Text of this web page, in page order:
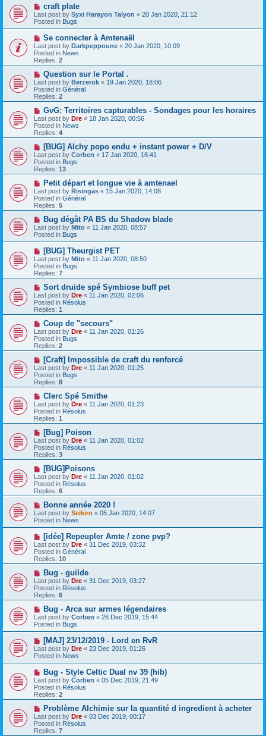
s
t
N
e
w
p
o
s
t
craft plate
Last post by Syxi Harayon Talyon « 20 Jan 2020, 21:12
Posted in Bugs
N
e
w
p
o
s
Se connecter à Amtenaël
Last post by Darkpeppoune « 20 Jan 2020, 10:09
Posted in News
Replies: 2
N
e
w
p
o
s
Question sur le Portal .
Last post by Berzerok « 19 Jan 2020, 18:06
Posted in Général
Replies: 2
N
e
w
p
o
s
GvG: Territoires capturables - Sondages pour les horaires
Last post by Dre « 18 Jan 2020, 00:56
Posted in News
Replies: 4
N
e
w
p
o
s
[BUG] Alchy popo endu + instant power + D/V
Last post by Corben « 17 Jan 2020, 16:41
Posted in Bugs
Replies: 13
N
e
w
p
o
s
Petit départ et longue vie à amtenael
Last post by Risingas « 15 Jan 2020, 14:08
Posted in Général
Replies: 5
N
e
w
p
o
t
Bug dégât PA BS du Shadow blade
Last post by Mito « 11 Jan 2020, 08:57
Posted in Bugs
N
e
w
p
o
s
[BUG] Theurgist PET
Last post by Mito « 11 Jan 2020, 08:50
Posted in Bugs
Replies: 7
N
e
w
p
o
s
Sort druide spé Symbiose buff pet
Last post by Dre « 11 Jan 2020, 02:06
Posted in Résolus
Replies: 1
N
e
w
p
o
s
Coup de "secours"
Last post by Dre « 11 Jan 2020, 01:26
Posted in Bugs
Replies: 2
N
e
w
p
o
s
[Craft] Impossible de craft du renforcé
Last post by Dre « 11 Jan 2020, 01:25
Posted in Bugs
Replies: 8
N
e
w
p
o
s
Clerc Spé Smithe
Last post by Dre « 11 Jan 2020, 01:23
Posted in Résolus
Replies: 1
N
e
w
p
o
s
[Bug] Poison
Last post by Dre « 11 Jan 2020, 01:02
Posted in Résolus
Replies: 3
N
e
w
p
o
s
[BUG]Poisons
Last post by Dre « 11 Jan 2020, 01:02
Posted in Résolus
Replies: 6
N
e
w
p
o
t
Bonne année 2020 !
Last post by Seikiro « 05 Jan 2020, 14:07
Posted in News
N
e
w
p
o
s
[idée] Repeupler Amte / zone pvp?
Last post by Dre « 31 Dec 2019, 03:32
Posted in Général
Replies: 10
N
e
w
p
o
s
Bug - guilde
Last post by Dre « 31 Dec 2019, 03:27
Posted in Résolus
Replies: 6
N
e
w
p
o
t
Bug - Arca sur armes légendaires
Last post by Corben « 26 Dec 2019, 15:44
Posted in Bugs
N
e
w
p
o
s
t
[MAJ] 23/12/2019 - Lord en RvR
Last post by Dre « 23 Dec 2019, 01:26
Posted in News
N
e
w
p
o
s
Bug - Style Celtic Dual nv 39 (hib)
Last post by Corben « 05 Dec 2019, 21:49
Posted in Résolus
Replies: 2
N
e
w
p
Problème Alchimie sur la quantité d ingredient à acheter
Last post by Dre « 03 Dec 2019, 00:17
Posted in Résolus
Replies: 7